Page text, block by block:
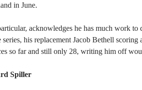
in June.
acknowledges he has much work
series, his replacement Jacob Bethell
so far and still only 28, writing him off
Spiller